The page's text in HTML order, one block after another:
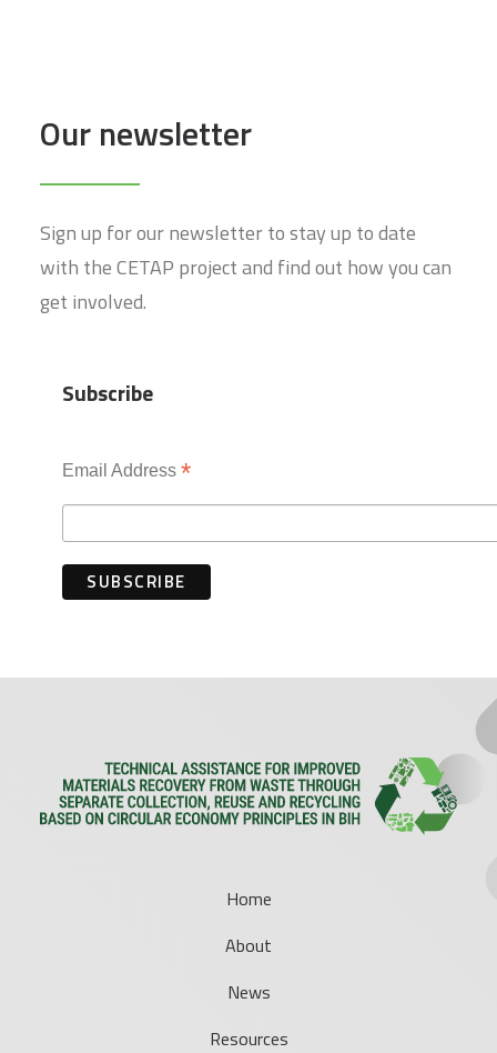
Our newsletter
Sign up for our newsletter to stay up to date
with the CETAP project and find out how you can
get involved.
Subscribe
Email Address *
Home
About
News
Resources